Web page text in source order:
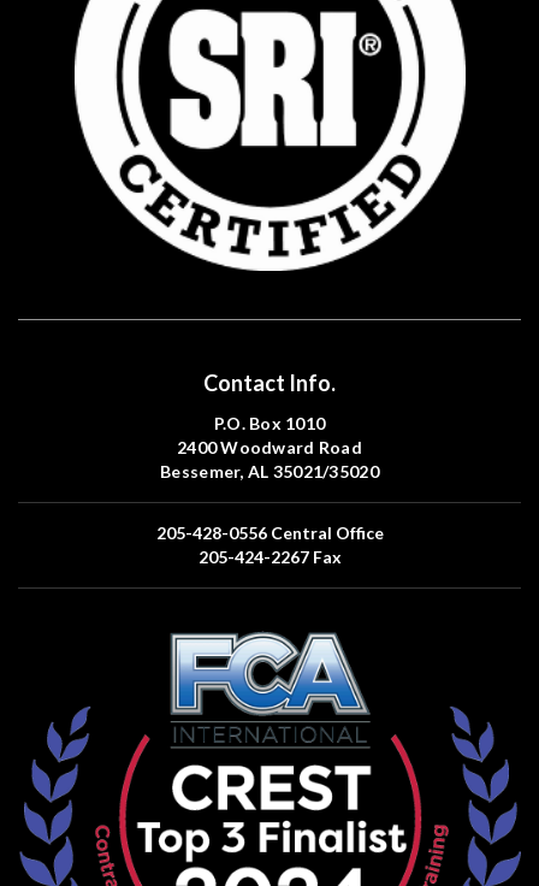
Contact Info.
P.O. Box 1010
2400 Woodward Road
Bessemer, AL 35021/35020
205-428-0556Central Office
205-424-2267Fax